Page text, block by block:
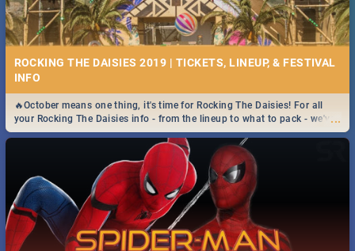
ROCKING THE DAISIES 2019 | TICKETS, LINEUP, & FESTIVAL
INFO
...
🔥October means one thing, it's time for Rocking The Daisies! For all
your Rocking The Daisies info - from the lineup to what to pack - we've
got you covered.🔥